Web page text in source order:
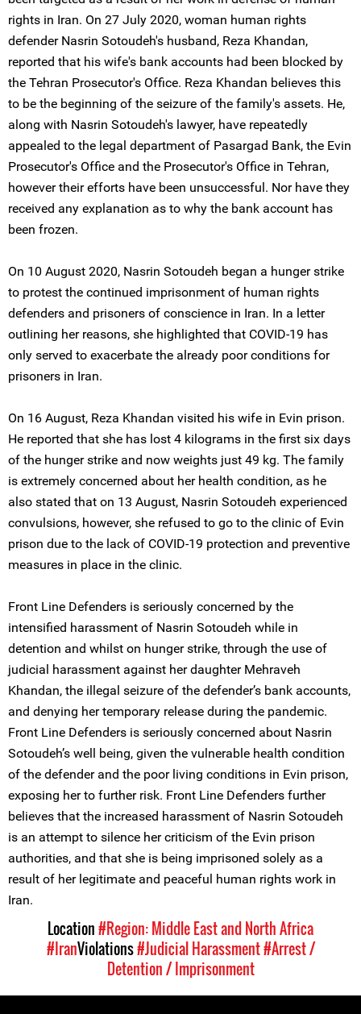
rights in Iran. On 27 July 2020, woman human rights
defender Nasrin Sotoudeh's husband, Reza Khandan,
reported that his wife's bank accounts had been blocked by
the Tehran Prosecutor's Office. Reza Khandan believes this
to be the beginning of the seizure of the family's assets. He,
along with Nasrin Sotoudeh's lawyer, have repeatedly
appealed to the legal department of Pasargad Bank, the Evin
Prosecutor's Office and the Prosecutor's Office in Tehran,
however their efforts have been unsuccessful. Nor have they
received any explanation as to why the bank account has
been frozen.
On 10 August 2020, Nasrin Sotoudeh began a hunger strike
to protest the continued imprisonment of human rights
defenders and prisoners of conscience in Iran. In a letter
outlining her reasons, she highlighted that COVID-19 has
only served to exacerbate the already poor conditions for
prisoners in Iran.
On 16 August, Reza Khandan visited his wife in Evin prison.
He reported that she has lost 4 kilograms in the first six days
of the hunger strike and now weights just 49 kg. The family
is extremely concerned about her health condition, as he
also stated that on 13 August, Nasrin Sotoudeh experienced
convulsions, however, she refused to go to the clinic of Evin
prison due to the lack of COVID-19 protection and preventive
measures in place in the clinic.
Front Line Defenders is seriously concerned by the
intensified harassment of Nasrin Sotoudeh while in
detention and whilst on hunger strike, through the use of
judicial harassment against her daughter Mehraveh
Khandan, the illegal seizure of the defender’s bank accounts,
and denying her temporary release during the pandemic.
Front Line Defenders is seriously concerned about Nasrin
Sotoudeh’s well being, given the vulnerable health condition
of the defender and the poor living conditions in Evin prison,
exposing her to further risk. Front Line Defenders further
believes that the increased harassment of Nasrin Sotoudeh
is an attempt to silence her criticism of the Evin prison
authorities, and that she is being imprisoned solely as a
result of her legitimate and peaceful human rights work in
Iran.
Location#Region: Middle East and North Africa
#IranViolations#Judicial Harassment#Arrest /
Detention / Imprisonment